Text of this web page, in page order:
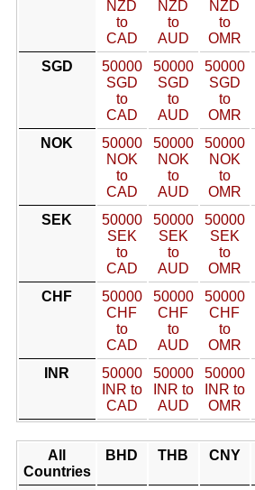
NZD
to
CAD
NZD
to
AUD
NZD
to
OMR
SGD
50000
SGD
to
CAD
50000
SGD
to
AUD
50000
SGD
to
OMR
NOK
50000
NOK
to
CAD
50000
NOK
to
AUD
50000
NOK
to
OMR
SEK
50000
SEK
to
CAD
50000
SEK
to
AUD
50000
SEK
to
OMR
CHF
50000
CHF
to
CAD
50000
CHF
to
AUD
50000
CHF
to
OMR
INR
50000
INR to
CAD
50000
INR to
AUD
50000
INR to
OMR
All
Countries
BHD THB CNY